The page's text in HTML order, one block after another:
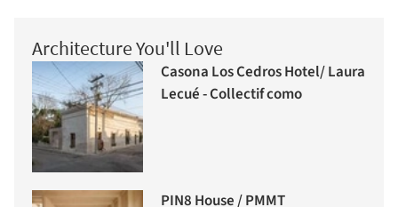
Architecture You'll Love
Casona Los Cedros Hotel/ Laura
Lecué - Collectif como
PIN8 House / PMMT